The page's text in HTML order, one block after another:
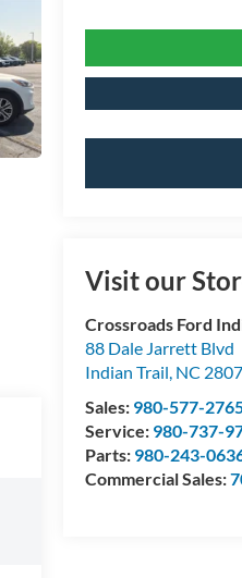
Visit our
Crossroads Ford
88 Dale Jarrett Blvd
Indian Trail, NC
Sales: 980-577-
Service: 980-737-
Parts: 980-243-
Commercial Sales: